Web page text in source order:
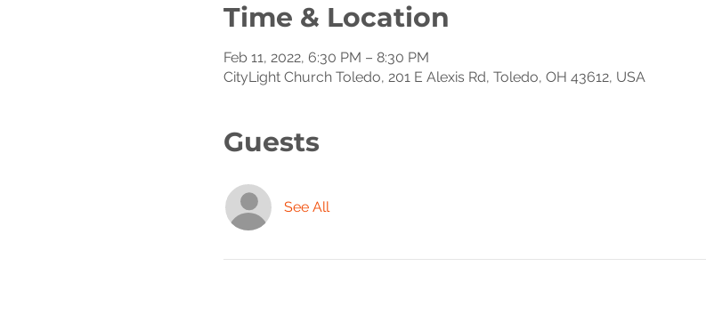
Time & Location
Feb 11, 2022, 6:30 PM – 8:30 PM
CityLight Church Toledo, 201 E Alexis Rd, Toledo, OH 43612, USA
Guests
See All